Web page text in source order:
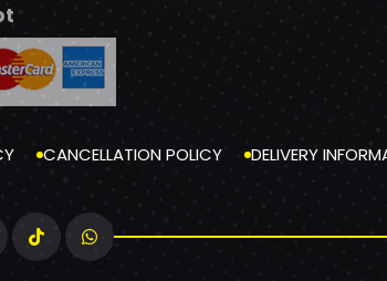
CANCELLATION POLICY DELIVERY